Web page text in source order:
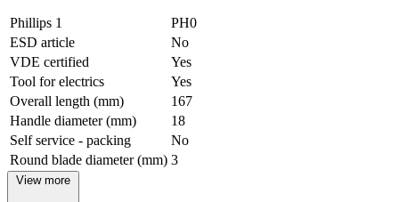
Phillips 1
PH0
ESD article
No
VDE certified
Yes
Tool for electrics
Yes
Overall length (mm)
167
Handle diameter (mm)
18
Self service - packing
No
Round blade diameter (mm) 3
View more